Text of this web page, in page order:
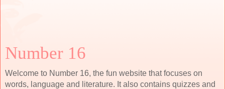
Number 16
Welcome to Number 16, the fun website that focuses on
words, language and literature. It also contains quizzes and